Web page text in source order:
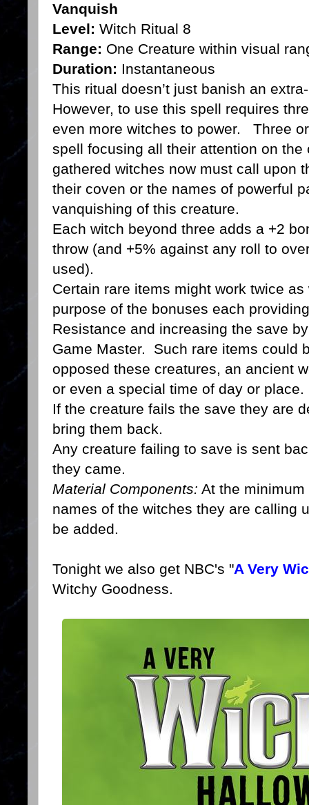
Vanquish
Level: Witch Ritual 8
Range: One Creature within visual
Duration: Instantaneous
This ritual doesn’t just banish an
However, to use this spell requires
even more witches to power. Three
spell focusing all their attention on
gathered witches now must call upon
their coven or the names of powerful
vanquishing of this creature.
Each witch beyond three adds a +2
throw (and +5% against any roll to
used).
Certain rare items might work twice
purpose of the bonuses each
Resistance and increasing the save
Game Master. Such rare items could
opposed these creatures, an ancient
or even a special time of day or place.
If the creature fails the save they are
bring them back.
Any creature failing to save is sent
they came.
Material Components: At the minimum
names of the witches they are calling
be added.
Tonight we also get NBC's "A Very
Witchy Goodness.